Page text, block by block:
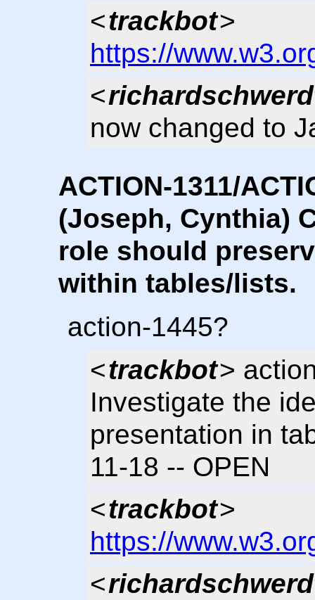
<trackbot>
https://
<
now changed to
ACTION-1311/
(Joseph, Cynthia)
role should
within tables/lists.
action-1445?
<trackbot>
Investigate the
presentation in
11-18 -- OPEN
<trackbot>
https://
<